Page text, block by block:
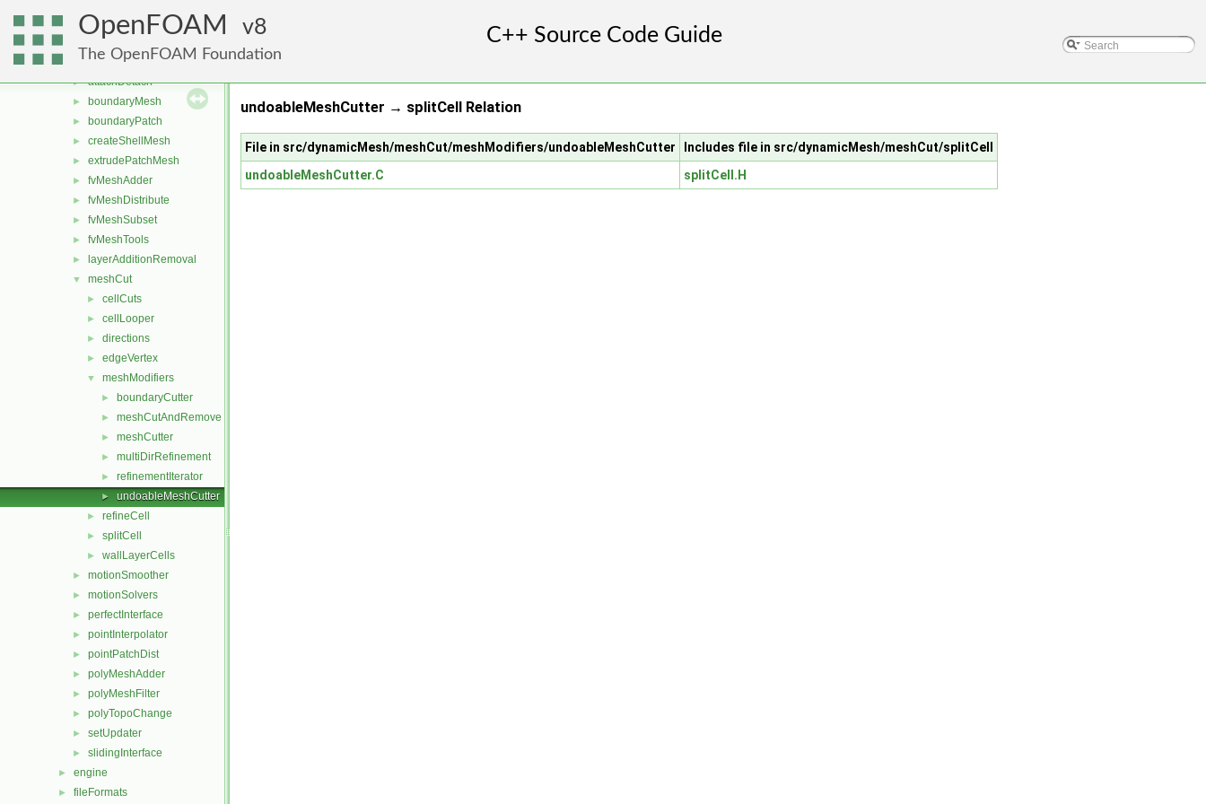
OpenFOAM 8
The OpenFOAM Foundation
dummyThirdParty
► dynamicFvMesh
▼ dynamicMesh
► attachDetach
► boundaryMesh
► boundaryPatch
► createShellMesh
► extrudePatchMesh
► fvMeshAdder
► fvMeshDistribute
► fvMeshSubset
► fvMeshTools
► layerAdditionRemoval
▼ meshCut
► cellCuts
► cellLooper
► directions
► edgeVertex
▼ meshModifiers
► boundaryCutter
► meshCutAndRemove
► meshCutter
► multiDirRefinement
► refinementIterator
► undoableMeshCutter
► refineCell
► splitCell
► wallLayerCells
► motionSmoother
► motionSolvers
► perfectInterface
► pointInterpolator
► pointPatchDist
► polyMeshAdder
► polyMeshFilter
► polyTopoChange
► setUpdater
► slidingInterface
► engine
► fileFormats
undoableMeshCutter → splitCell Relation
File in src/dynamicMesh/meshCut/meshModifiers/undoableMeshCutter
Includes file in src/dynamicMesh/meshCut/splitCell
undoableMeshCutter.C
splitCell.H